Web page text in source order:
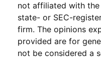
not affiliated with
state- or SEC-
firm. The opinions
provided are for
not be considered a